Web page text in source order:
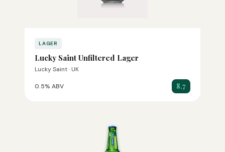
LAGER
Lucky Saint Unfiltered Lager
Lucky Saint · UK
0.5% ABV 8.7